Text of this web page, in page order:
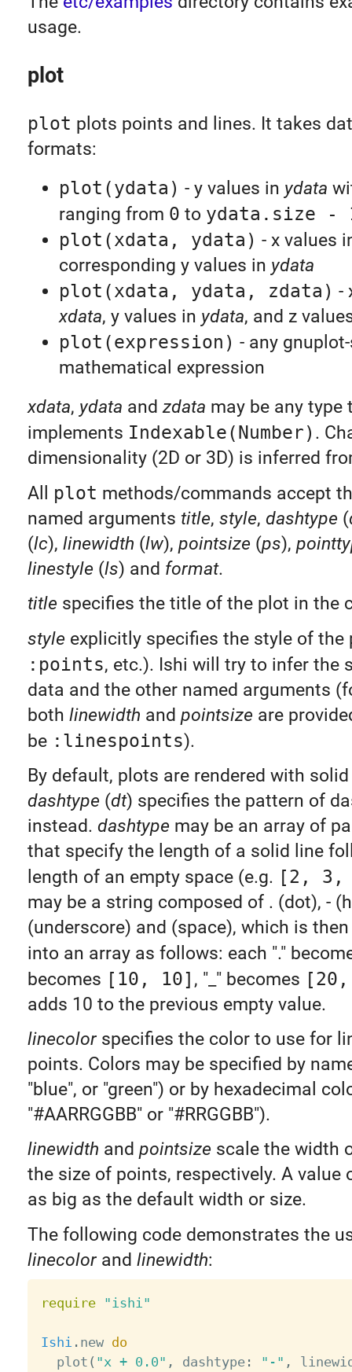
usage.
plot
plot plots points and lines. It takes
formats:
plot(ydata) - y values in ydata
ranging from 0 to ydata.size -
plot(xdata, ydata) - x values
corresponding y values in ydata
plot(xdata, ydata, zdata) -
xdata, y values in ydata, and z
plot(expression) - any
mathematical expression
xdata, ydata andzdata may be any type
implements Indexable(Number) .
dimensionality (2D or 3D) is inferred
All
plot methods/commands accept
named arguments title, style, dashtype (
(lc), linewidth (lw), pointsize (ps),
linestyle (ls) and format.
title specifies the title of the plot in the
style explicitly specifies the style of the
:points, etc.). Ishi will try to infer the
data and the other named arguments
both linewidth and pointsize are
be :linespoints).
By default, plots are rendered with
dashtype (dt) specifies the pattern of
instead. dashtype may be an array of
that specify the length of a solid line
length of an empty space (e.g. [2, 3,
may be a string composed of . (dot), -
(underscore) and (space), which is
into an array as follows: each "."
becomes [10, 10] , "_" becomes
adds 10 to the previous empty value.
linecolorspecifies the color to use for
points. Colors may be specified by
"blue", or "green") or by hexadecimal
"#AARRGGBB" or "#RRGGBB").
linewidth and pointsize scale the width
the size of points, respectively. A value
as big as the default width or size.
The following code demonstrates the
linecolorand linewidth:
require "ishi"
Ishi . new do
  plot
( "x + 0.0" , dashtype: "-" ,